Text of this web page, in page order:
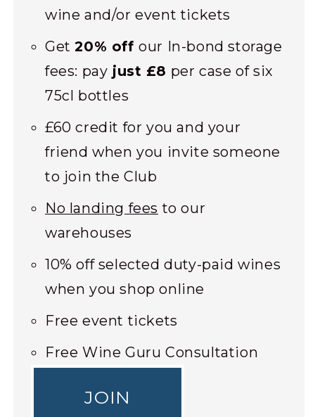
wine and/or event tickets
Get20% offour In-bond storage
fees: pay just £8 per case of six
75cl bottles
£60 credit for you and your
friend when you invite someone
to join the Club
No landing fees to our
warehouses
10% off selected duty-paid wines
when you shop online
Free event tickets
Free Wine Guru Consultation
JOIN